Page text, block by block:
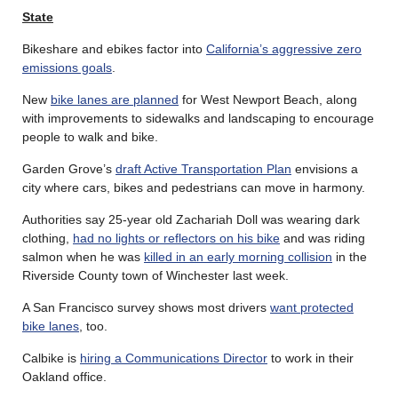
State
Bikeshare and ebikes factor into California’s aggressive zero
emissions goals
New bike lanes are planned for West Newport Beach, along
with improvements to sidewalks and landscaping to encourage
people to walk and bike.
Garden Grove’s draft Active Transportation Plan envisions a
city where cars, bikes and pedestrians can move in harmony.
Authorities say 25-year old Zachariah Doll was wearing dark
clothing, had no lights or reflectors on his bike and was riding
salmon when he was killed in an early morning collision in the
Riverside County town of Winchester last week.
A San Francisco survey shows most drivers want protected
bike lanes , too.
Calbike is hiring a Communications Director to work in their
Oakland office.